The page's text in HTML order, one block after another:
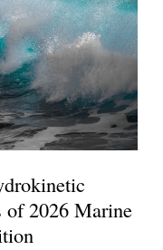
of 2026 Marine